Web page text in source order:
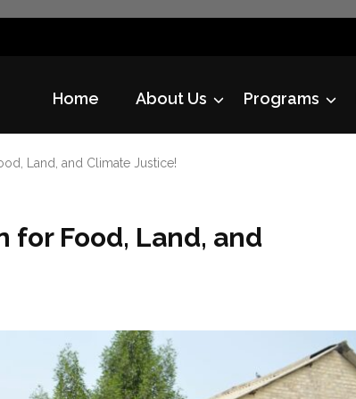
Home About Us Programs
Land, and Climate Justice!
for Food, Land, and